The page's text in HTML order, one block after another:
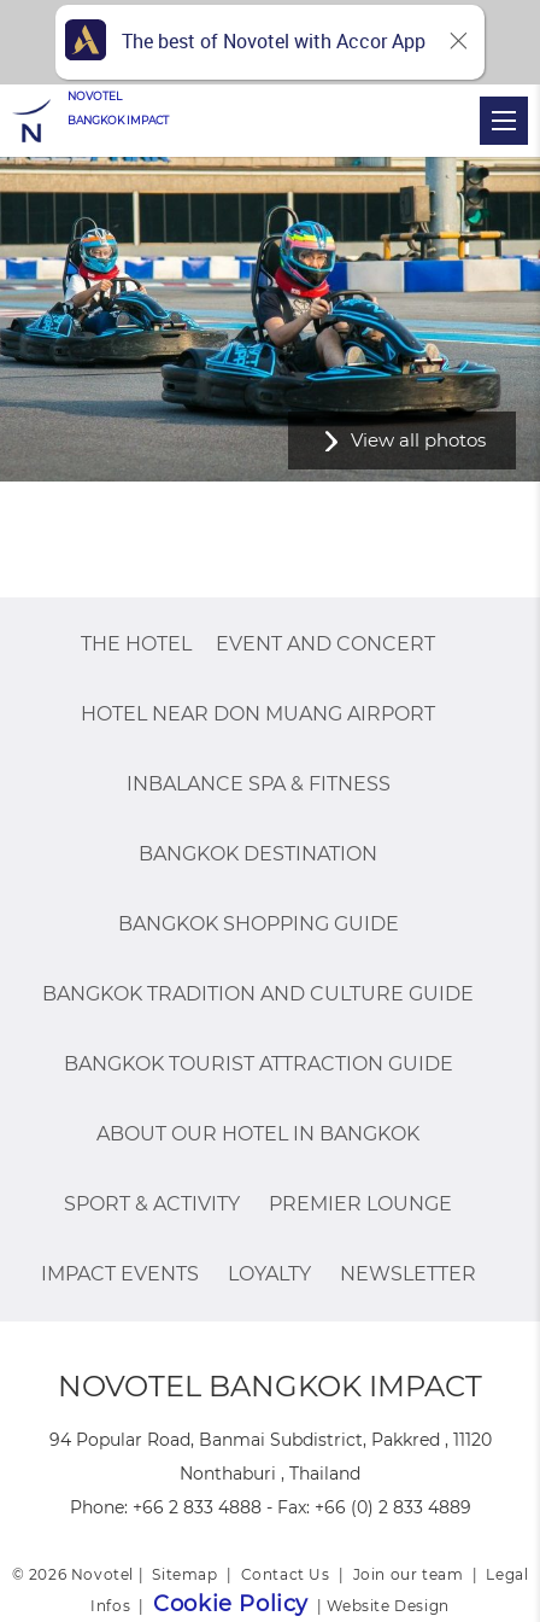
View all photos
THE HOTEL EVENT AND CONCERT
HOTEL NEAR DON MUANG AIRPORT
INBALANCE SPA & FITNESS
BANGKOK DESTINATION
BANGKOK SHOPPING GUIDE
BANGKOK TRADITION AND CULTURE GUIDE
BANGKOK TOURIST ATTRACTION GUIDE
ABOUT OUR HOTEL IN BANGKOK
SPORT & ACTIVITY PREMIER LOUNGE
IMPACT EVENTS LOYALTY NEWSLETTER
NOVOTEL BANGKOK IMPACT
94 Popular Road, Banmai Subdistrict, Pakkred , 11120
Nonthaburi , Thailand
Phone: +66 2 833 4888- Fax: +66 (0) 2 833 4889
© 2026 Novotel |Sitemap Contact Us Join our team
Legal
Infos
Cookie Policy |Website Design
NOVOTEL
BANGKOK IMPACT
The best of Novotel with Accor App